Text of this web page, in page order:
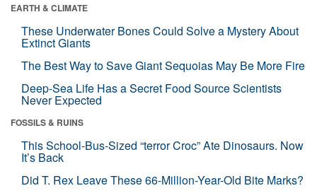
EARTH & CLIMATE
These Underwater Bones Could Solve a Mystery About
Extinct Giants
The Best Way to Save Giant Sequoias May Be More Fire
Deep-Sea Life Has a Secret Food Source Scientists
Never Expected
FOSSILS & RUINS
This School-Bus-Sized “terror Croc” Ate Dinosaurs. Now
It’s Back
Did T. Rex Leave These 66-Million-Year-Old Bite Marks?